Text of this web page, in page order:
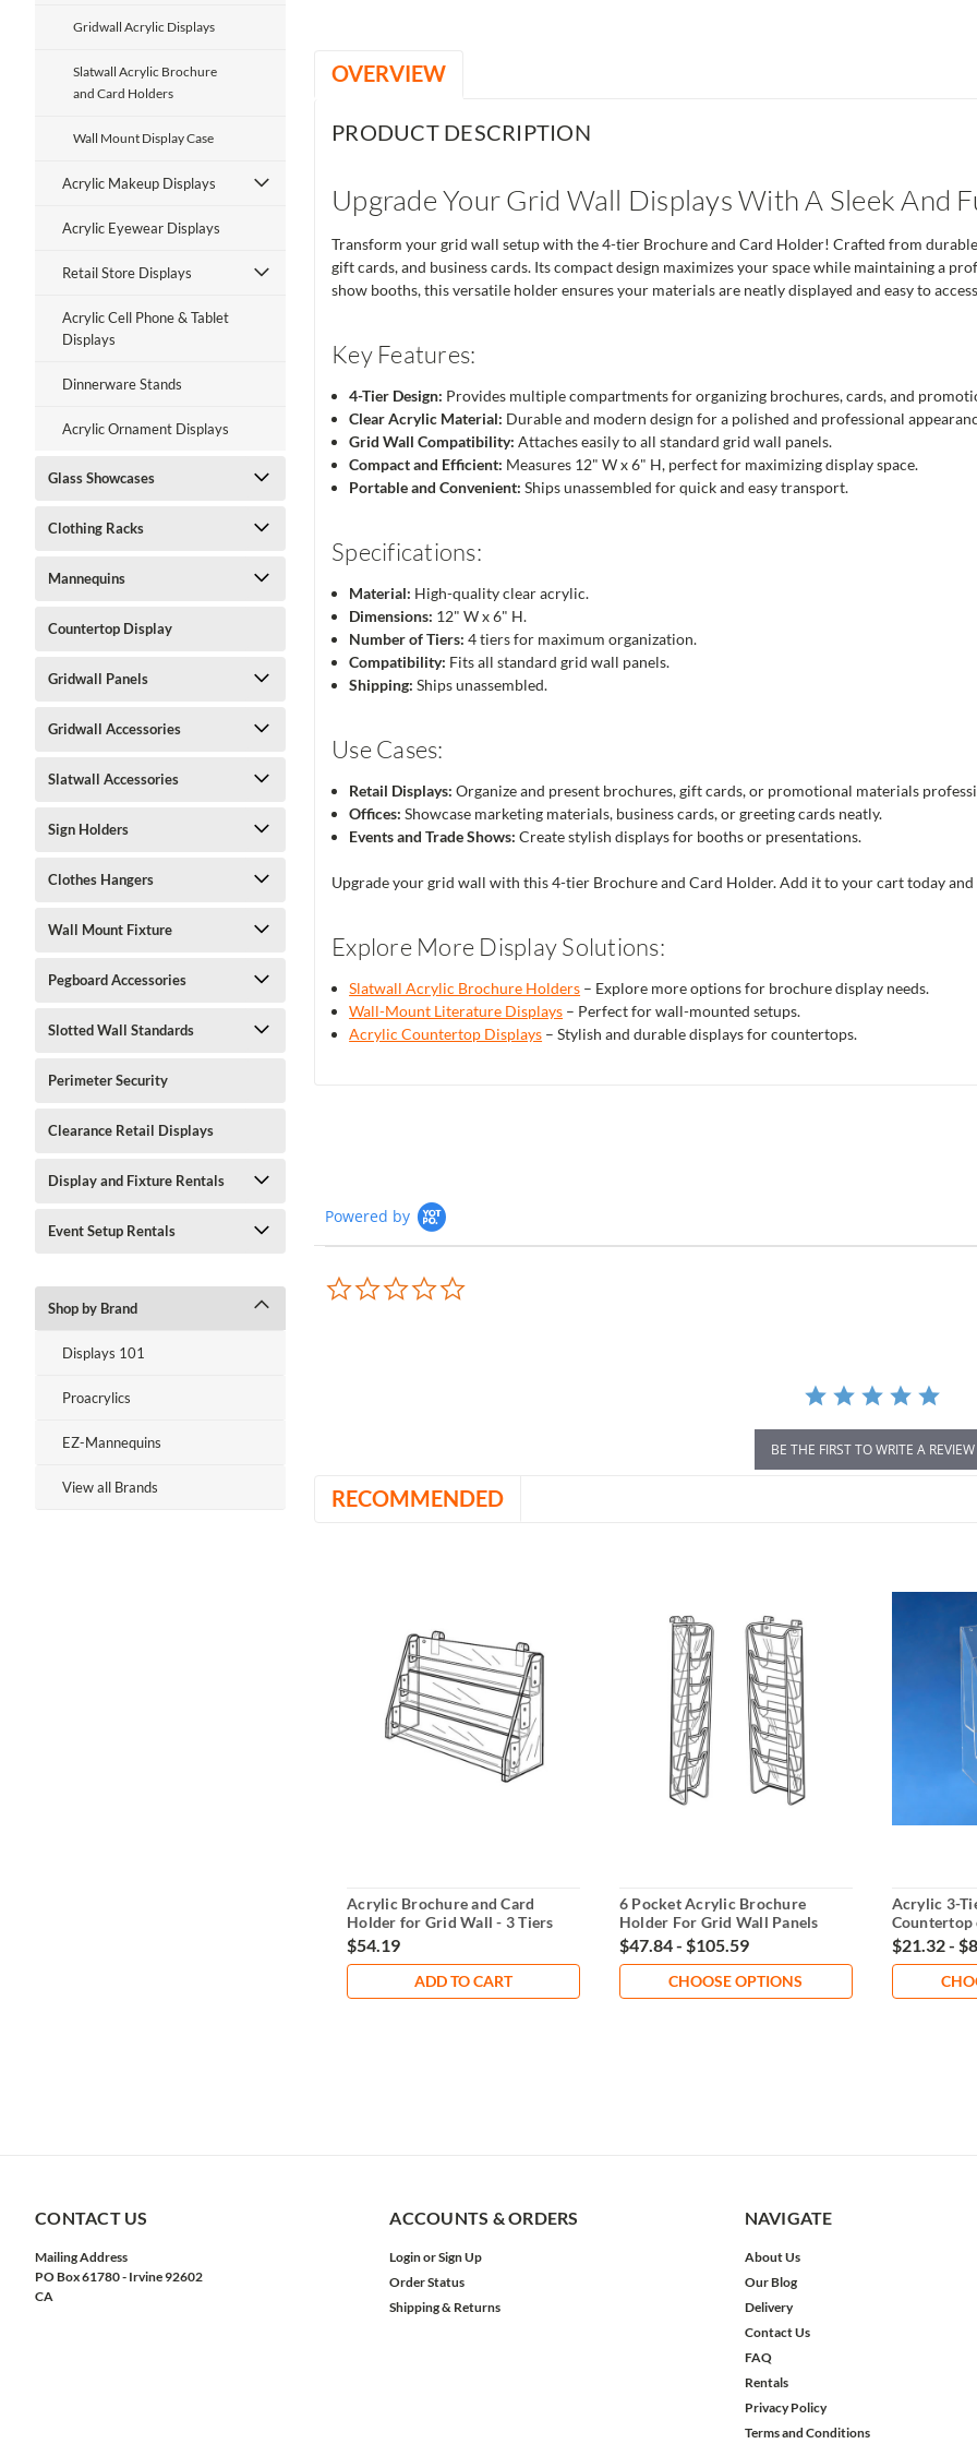
Gridwall Acrylic Displays
Slatwall Acrylic Brochure
and Card Holders
Wall Mount Display Case
Acrylic Makeup Displays
Acrylic Eyewear Displays
Retail Store Displays
Acrylic Cell Phone & Tablet
Displays
Dinnerware Stands
Acrylic Ornament Displays
Glass Showcases
Clothing Racks
Mannequins
Countertop Display
Gridwall Panels
Gridwall Accessories
Slatwall Accessories
Sign Holders
Clothes Hangers
Wall Mount Fixture
Pegboard Accessories
Slotted Wall Standards
Perimeter Security
Clearance Retail Displays
Display and Fixture Rentals
Event Setup Rentals
Shop by Brand
Displays 101
Proacrylics
EZ-Mannequins
View all Brands
OVERVIEW
PRODUCT DESCRIPTION
Upgrade Your Grid Wall Displays With A Sleek And
Transform your grid wall setup with the 4-tier Brochure and Card Holder! Crafted from
gift cards, and business cards. Its compact design maximizes your space while maintaining a
show booths, this versatile holder ensures your materials are neatly displayed and easy to
Key Features:
4-Tier Design: Provides multiple compartments for organizing brochures, cards, and
Clear Acrylic Material: Durable and modern design for a polished and professional
Grid Wall Compatibility: Attaches easily to all standard grid wall panels.
Compact and Efficient: Measures 12" W x 6" H, perfect for maximizing display space.
Portable and Convenient: Ships unassembled for quick and easy transport.
Specifications:
Material: High-quality clear acrylic.
Dimensions: 12" W x 6" H.
Number of Tiers: 4 tiers for maximum organization.
Compatibility: Fits all standard grid wall panels.
Shipping: Ships unassembled.
Use Cases:
Retail Displays: Organize and present brochures, gift cards, or promotional materials
Offices: Showcase marketing materials, business cards, or greeting cards neatly.
Events and Trade Shows: Create stylish displays for booths or presentations.
Upgrade your grid wall with this 4-tier Brochure and Card Holder. Add it to your cart today
Explore More Display Solutions:
Slatwall Acrylic Brochure Holders – Explore more options for brochure display needs.
Wall-Mount Literature Displays – Perfect for wall-mounted setups.
Acrylic Countertop Displays – Stylish and durable displays for countertops.
Powered by
BE THE FIRST TO WRITE A REVIEW
RECOMMENDED
Acrylic Brochure and Card
Holder for Grid Wall - 3 Tiers
$54.19
ADD TO CART
6 Pocket Acrylic Brochure
Holder For Grid Wall Panels
$47.84 - $105.59
CHOOSE OPTIONS
Acrylic 3-
$21.32 -
CONTACT US
Mailing Address
PO Box 61780 - Irvine 92602
CA
ACCOUNTS & ORDERS
LoginorSign Up
Order Status
Shipping & Returns
NAVIGATE
About Us
Our Blog
Delivery
Contact Us
FAQ
Rentals
Privacy Policy
Terms and Conditions